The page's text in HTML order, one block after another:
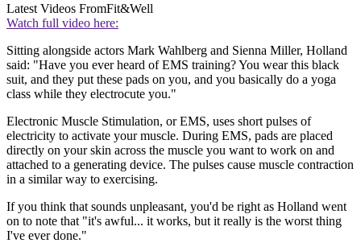
Latest Videos FromFit&Well
Watch full video here:
Sitting alongside actors Mark Wahlberg and Sienna Miller, Holland
said: "Have you ever heard of EMS training? You wear this black
suit, and they put these pads on you, and you basically do a yoga
class while they electrocute you."
Electronic Muscle Stimulation, or EMS, uses short pulses of
electricity to activate your muscle. During EMS, pads are placed
directly on your skin across the muscle you want to work on and
attached to a generating device. The pulses cause muscle contraction
in a similar way to exercising.
If you think that sounds unpleasant, you'd be right as Holland went
on to note that "it's awful... it works, but it really is the worst thing
I've ever done."